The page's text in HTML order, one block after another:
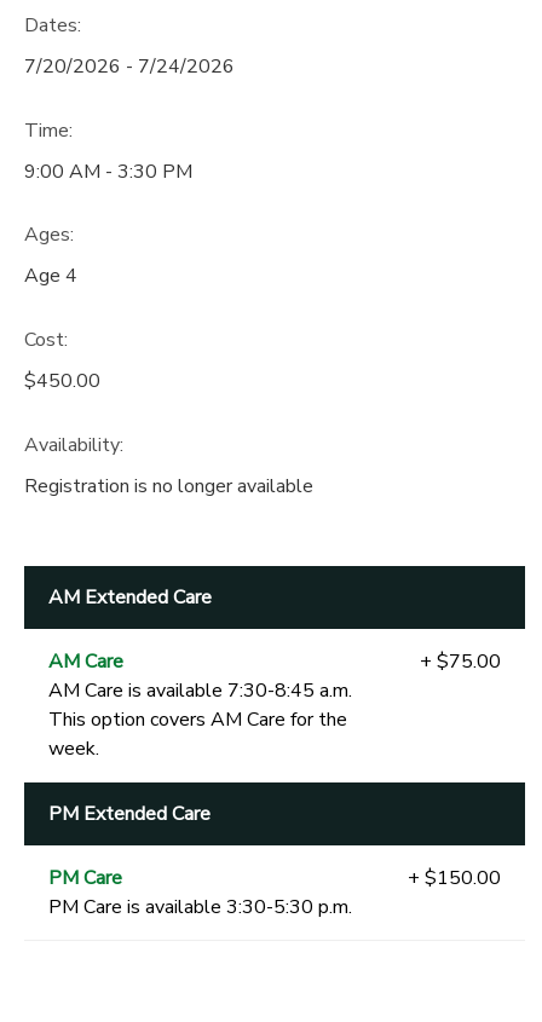
Dates:
7/20/2026 - 7/24/2026
Time:
9:00 AM - 3:30 PM
Ages:
Age 4
Cost:
$450.00
Availability:
Registration is no longer available
AM Extended Care
AM Care
AM Care is available 7:30-8:45 a.m.
This option covers AM Care for the
week.
+ $75.00
PM Extended Care
PM Care
PM Care is available 3:30-5:30 p.m.
+ $150.00